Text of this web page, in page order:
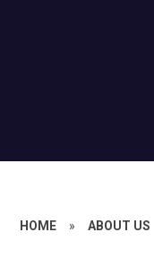
HOME » ABOUT US